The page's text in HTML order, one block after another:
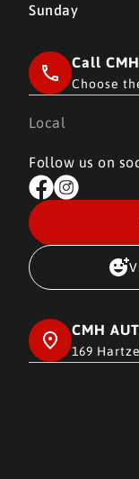
Sunday
Call CMH
Choose
Local
Follow us on
CMH
169